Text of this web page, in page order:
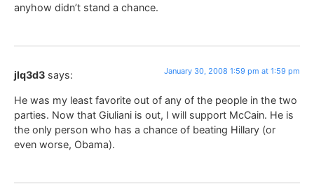
anyhow didn’t stand a chance.
jlq3d3 says: January 30, 2008 1:59 pm at 1:59 pm
He was my least favorite out of any of the people in the two
parties. Now that Giuliani is out, I will support McCain. He is
the only person who has a chance of beating Hillary (or
even worse, Obama).